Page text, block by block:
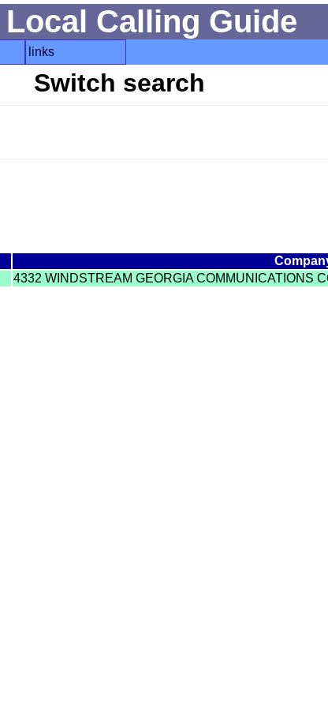
Local Calling Guide
links
Switch search
4332 WINDSTREAM GEORGIA COMMUNICATIONS